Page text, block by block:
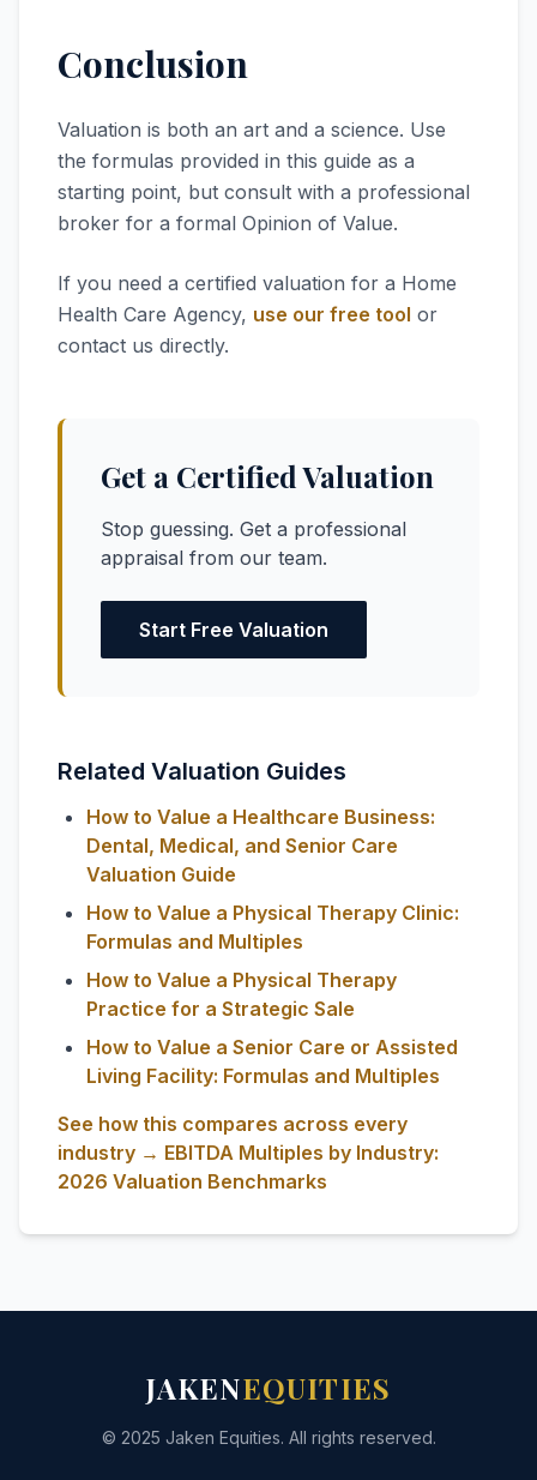
Conclusion
Valuation is both an art and a science. Use
the formulas provided in this guide as a
starting point, but consult with a professional
broker for a formal Opinion of Value.
If you need a certified valuation for a Home
Health Care Agency, use our free tool or
contact us directly.
Get a Certified Valuation
Stop guessing. Get a professional
appraisal from our team.
Start Free Valuation
Related Valuation Guides
How to Value a Healthcare Business:
Dental, Medical, and Senior Care
Valuation Guide
How to Value a Physical Therapy Clinic:
Formulas and Multiples
How to Value a Physical Therapy
Practice for a Strategic Sale
How to Value a Senior Care or Assisted
Living Facility: Formulas and Multiples
See how this compares across every
industry → EBITDA Multiples by Industry:
2026 Valuation Benchmarks
JAKENEQUITIES
© 2025 Jaken Equities. All rights reserved.